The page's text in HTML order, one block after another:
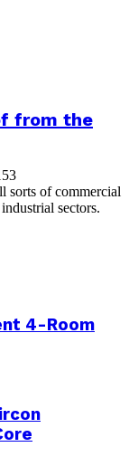
from the
sorts of commercial
sectors.
4-Room